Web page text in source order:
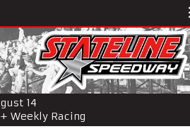
14
Weekly Racing